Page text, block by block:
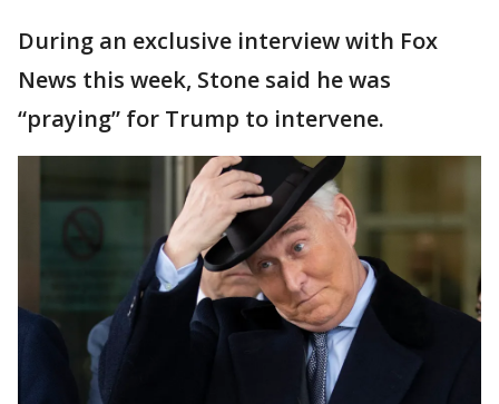
During an exclusive interview with Fox
News this week, Stone said he was
“praying” for Trump to intervene.